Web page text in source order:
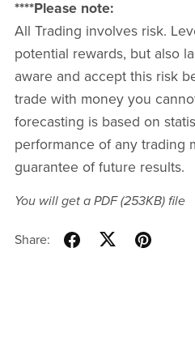
****Please note:
All Trading involves risk.
potential rewards, but also
aware and accept this risk
trade with money you
forecasting is based on
performance of any trading
guarantee of future results.
You will get a PDF(253KB)file
Share: